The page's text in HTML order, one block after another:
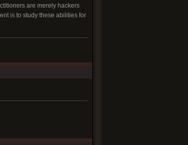
are merely hackers
is to study these abilities for